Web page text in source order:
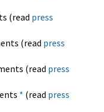
(read press
(read press
(read press
* (read press